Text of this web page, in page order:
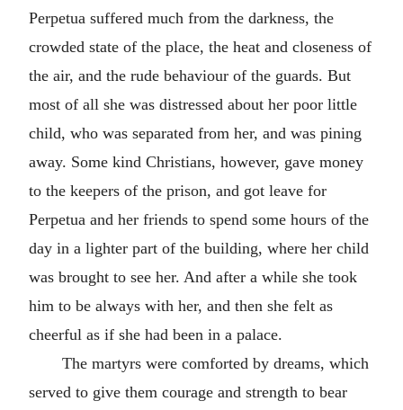
Perpetua suffered much from the darkness, the
crowded state of the place, the heat and closeness of
the air, and the rude behaviour of the guards. But
most of all she was distressed about her poor little
child, who was separated from her, and was pining
away. Some kind Christians, however, gave money
to the keepers of the prison, and got leave for
Perpetua and her friends to spend some hours of the
day in a lighter part of the building, where her child
was brought to see her. And after a while she took
him to be always with her, and then she felt as
cheerful as if she had been in a palace.
The martyrs were comforted by dreams, which
served to give them courage and strength to bear